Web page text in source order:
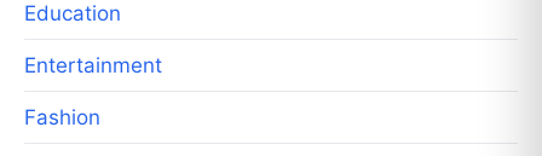
Education
Entertainment
Fashion